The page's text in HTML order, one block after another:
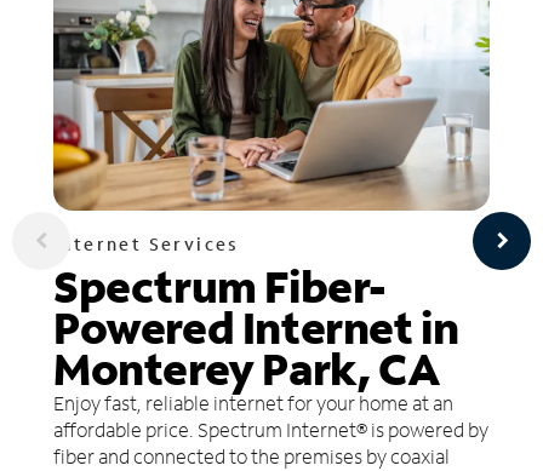
Internet Services
Spectrum Fiber-
Powered Internet in
Monterey Park, CA
Enjoy fast, reliable internet for your home at an
affordable price. Spectrum Internet® is powered by
fiber and connected to the premises by coaxial